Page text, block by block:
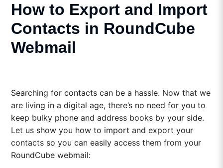
How to Export and Import
Contacts in RoundCube
Webmail
Searching for contacts can be a hassle. Now that we
are living in a digital age, there’s no need for you to
keep bulky phone and address books by your side.
Let us show you how to import and export your
contacts so you can easily access them from your
RoundCube webmail: